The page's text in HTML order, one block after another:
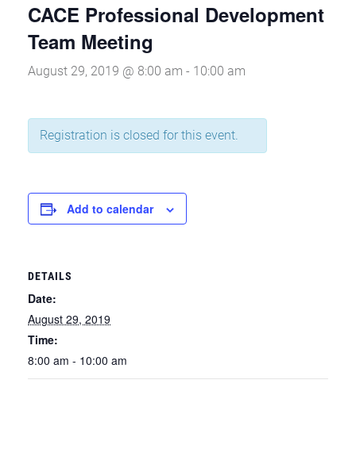
CACE Professional Development
Team Meeting
August 29, 2019 @ 8:00 am - 10:00 am
Registration is closed for this event.
Add to calendar
DETAILS
Date:
August 29, 2019
Time:
8:00 am - 10:00 am